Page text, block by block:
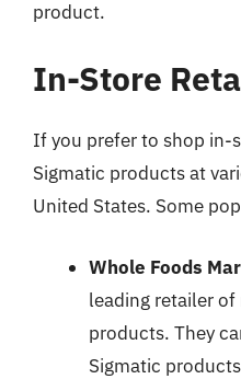
product.
In-Store
If you prefer to shop in-
Sigmatic products at
United States. Some
Whole Foods
leading retailer
products. They
Sigmatic